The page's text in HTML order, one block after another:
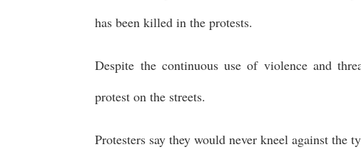
has been killed in the protests.
Despite the continuous use of violence and
protest on the streets.
Protesters say they would never kneel against the